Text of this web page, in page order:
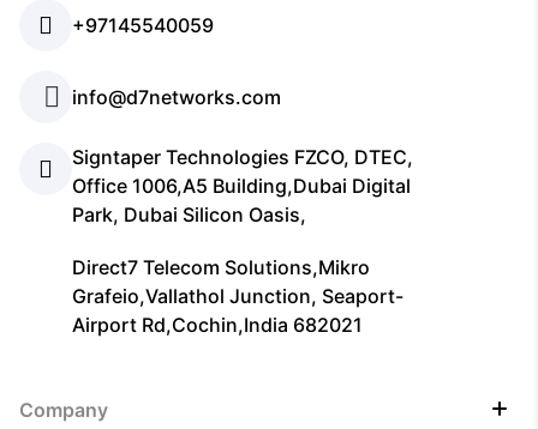
+97145540059
info@d7networks.com
Signtaper Technologies FZCO, DTEC,
Office 1006,A5 Building,Dubai Digital
Park, Dubai Silicon Oasis,
Direct7 Telecom Solutions,Mikro
Grafeio,Vallathol Junction, Seaport-
Airport Rd,Cochin,India 682021
Company